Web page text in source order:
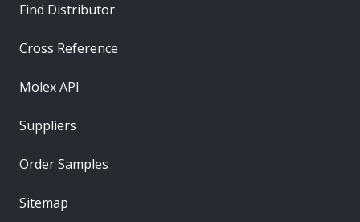
Find Distributor
Cross Reference
Molex API
Suppliers
Order Samples
Sitemap